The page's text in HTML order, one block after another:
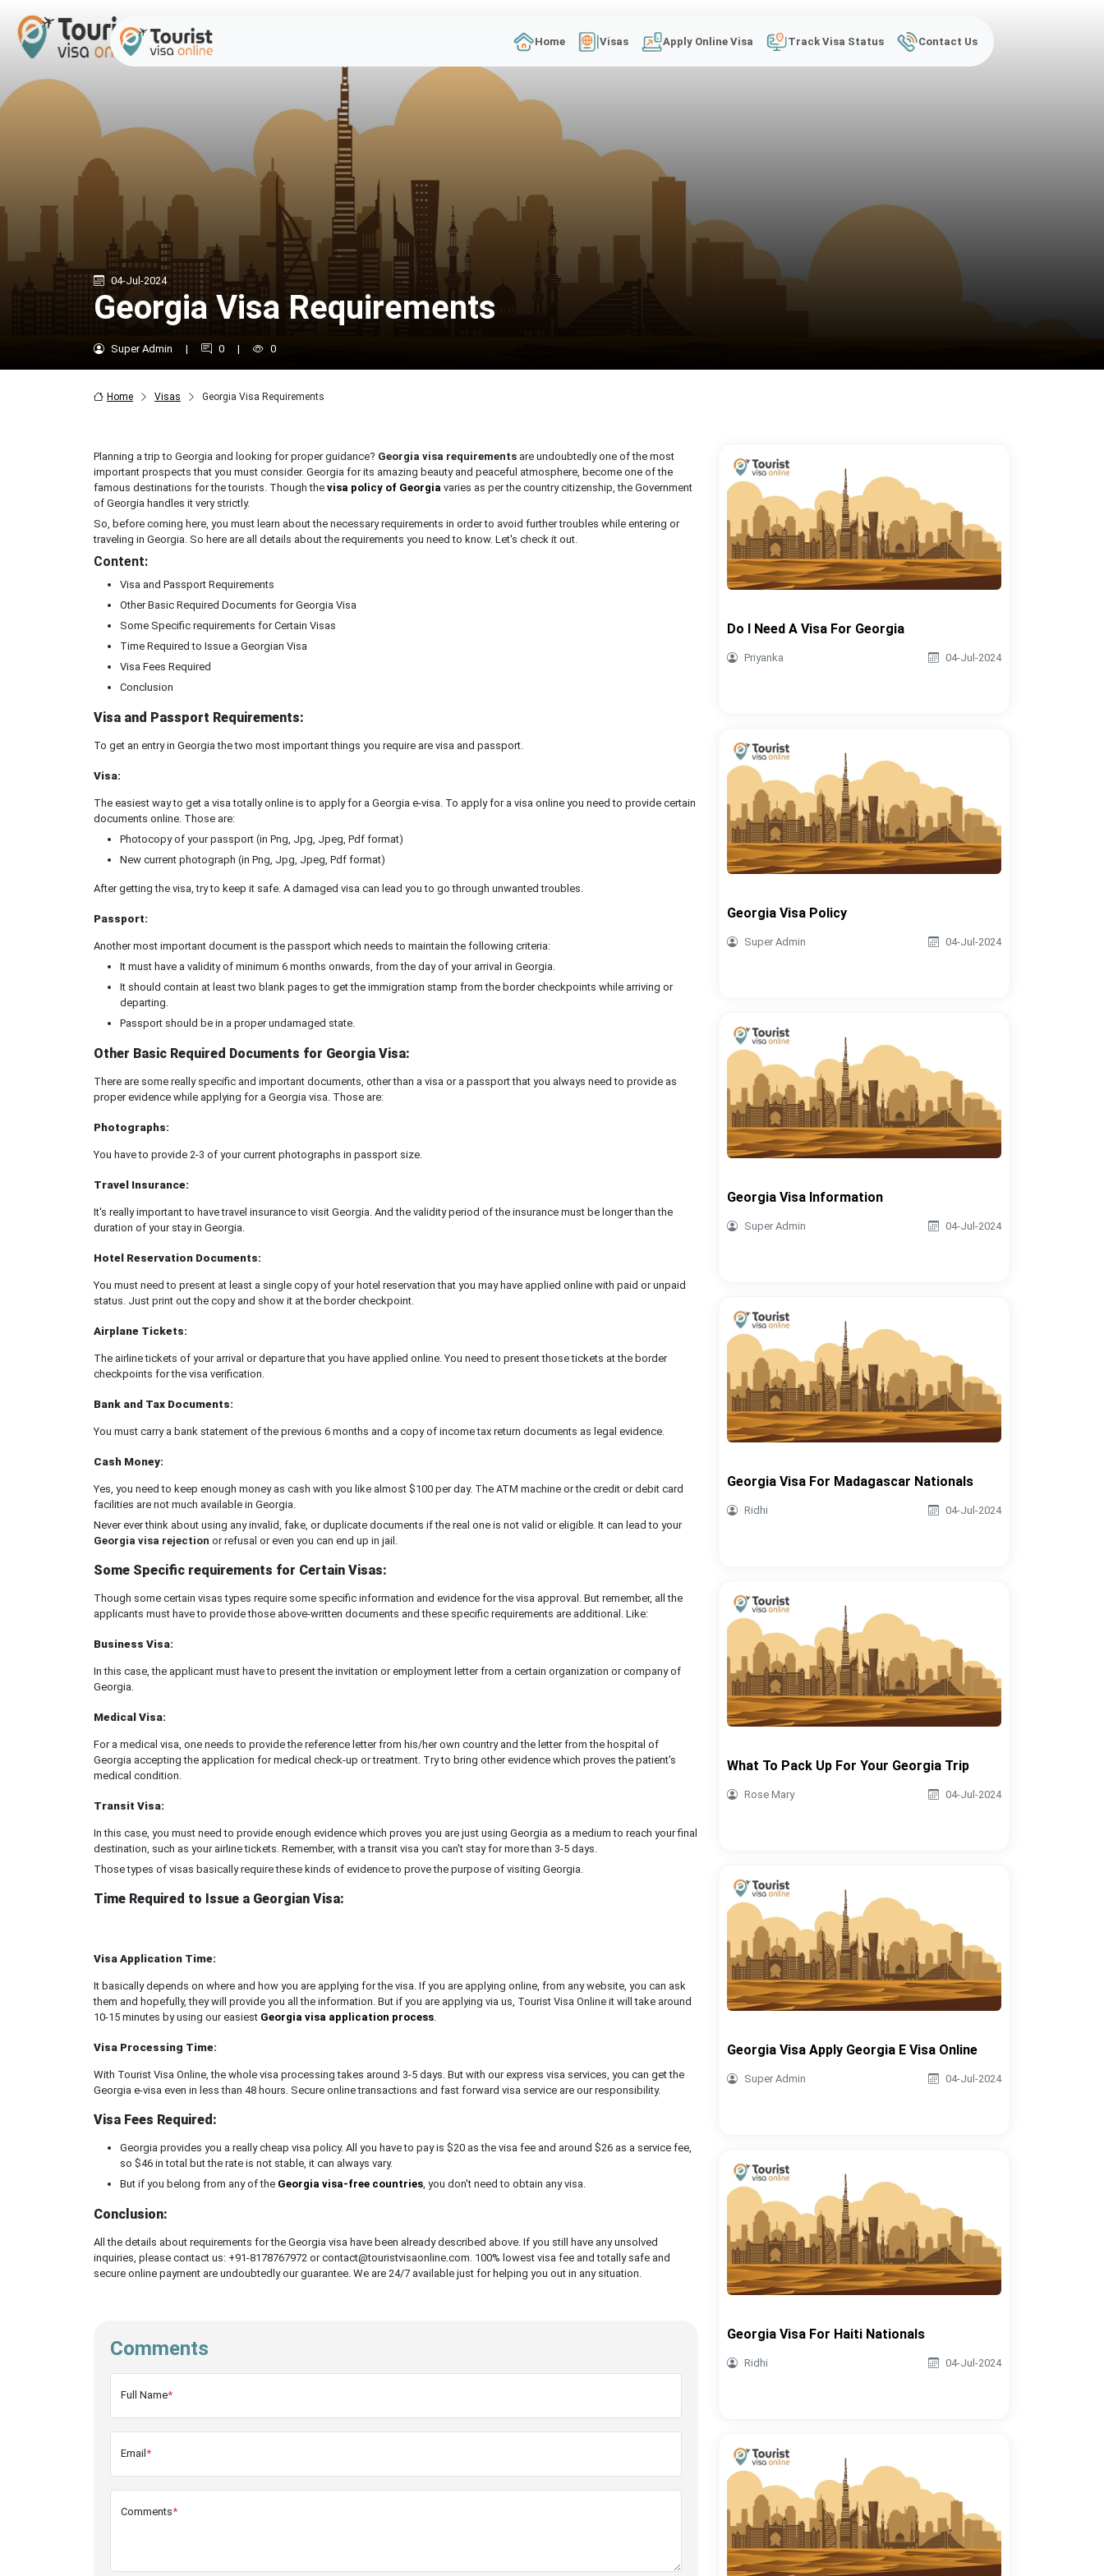
Home Visas Apply Online Visa Track Visa Status Contact Us
04-Jul-2024
Georgia Visa Requirements
Super Admin | 0 | 0
Home Visas Georgia Visa Requirements
Planning a trip to Georgia and looking for proper guidance? Georgia visa requirements are undoubtedly one of the most
important prospects that you must consider. Georgia for its amazing beauty and peaceful atmosphere, become one of the
famous destinations for the tourists. Though the visa policy of Georgia varies as per the country citizenship, the Government
of Georgia handles it very strictly.
So, before coming here, you must learn about the necessary requirements in order to avoid further troubles while entering or
traveling in Georgia. So here are all details about the requirements you need to know. Let's check it out.
Content:
Visa and Passport Requirements
Other Basic Required Documents for Georgia Visa
Some Specific requirements for Certain Visas
Time Required to Issue a Georgian Visa
Visa Fees Required
Conclusion
Visa and Passport Requirements:
To get an entry in Georgia the two most important things you require are visa and passport.
Visa:
The easiest way to get a visa totally online is to apply for a Georgia e-visa. To apply for a visa online you need to provide certain
documents online. Those are:
Photocopy of your passport (in Png, Jpg, Jpeg, Pdf format)
New current photograph (in Png, Jpg, Jpeg, Pdf format)
After getting the visa, try to keep it safe. A damaged visa can lead you to go through unwanted troubles.
Passport:
Another most important document is the passport which needs to maintain the following criteria:
It must have a validity of minimum 6 months onwards, from the day of your arrival in Georgia.
It should contain at least two blank pages to get the immigration stamp from the border checkpoints while arriving or
departing.
Passport should be in a proper undamaged state.
Other Basic Required Documents for Georgia Visa:
There are some really specific and important documents, other than a visa or a passport that you always need to provide as
proper evidence while applying for a Georgia visa. Those are:
Photographs:
You have to provide 2-3 of your current photographs in passport size.
Travel Insurance:
It's really important to have travel insurance to visit Georgia. And the validity period of the insurance must be longer than the
duration of your stay in Georgia.
Hotel Reservation Documents:
You must need to present at least a single copy of your hotel reservation that you may have applied online with paid or unpaid
status. Just print out the copy and show it at the border checkpoint.
Airplane Tickets:
The airline tickets of your arrival or departure that you have applied online. You need to present those tickets at the border
checkpoints for the visa verification.
Bank and Tax Documents:
You must carry a bank statement of the previous 6 months and a copy of income tax return documents as legal evidence.
Cash Money:
Yes, you need to keep enough money as cash with you like almost $100 per day. The ATM machine or the credit or debit card
facilities are not much available in Georgia.
Never ever think about using any invalid, fake, or duplicate documents if the real one is not valid or eligible. It can lead to your
Georgia visa rejection or refusal or even you can end up in jail.
Some Specific requirements for Certain Visas:
Though some certain visas types require some specific information and evidence for the visa approval. But remember, all the
applicants must have to provide those above-written documents and these specific requirements are additional. Like:
Business Visa:
In this case, the applicant must have to present the invitation or employment letter from a certain organization or company of
Georgia.
Medical Visa:
For a medical visa, one needs to provide the reference letter from his/her own country and the letter from the hospital of
Georgia accepting the application for medical check-up or treatment. Try to bring other evidence which proves the patient's
medical condition.
Transit Visa:
In this case, you must need to provide enough evidence which proves you are just using Georgia as a medium to reach your final
destination, such as your airline tickets. Remember, with a transit visa you can't stay for more than 3-5 days.
Those types of visas basically require these kinds of evidence to prove the purpose of visiting Georgia.
Time Required to Issue a Georgian Visa:
Visa Application Time:
It basically depends on where and how you are applying for the visa. If you are applying online, from any website, you can ask
them and hopefully, they will provide you all the information. But if you are applying via us, Tourist Visa Online it will take around
10-15 minutes by using our easiest Georgia visa application process.
Visa Processing Time:
With Tourist Visa Online, the whole visa processing takes around 3-5 days. But with our express visa services, you can get the
Georgia e-visa even in less than 48 hours. Secure online transactions and fast forward visa service are our responsibility.
Visa Fees Required:
Georgia provides you a really cheap visa policy. All you have to pay is $20 as the visa fee and around $26 as a service fee,
so $46 in total but the rate is not stable, it can always vary.
But if you belong from any of the Georgia visa-free countries, you don't need to obtain any visa.
Conclusion:
All the details about requirements for the Georgia visa have been already described above. If you still have any unsolved
inquiries, please contact us: +91-8178767972 or contact@touristvisaonline.com. 100% lowest visa fee and totally safe and
secure online payment are undoubtedly our guarantee. We are 24/7 available just for helping you out in any situation.
Comments
Full Name*
Email *
Comments*
Do I Need A Visa For Georgia
Priyanka 04-Jul-2024
Georgia Visa Policy
Super Admin 04-Jul-2024
Georgia Visa Information
Super Admin 04-Jul-2024
Georgia Visa For Madagascar Nationals
Ridhi 04-Jul-2024
What To Pack Up For Your Georgia Trip
Rose Mary 04-Jul-2024
Georgia Visa Apply Georgia E Visa Online
Super Admin 04-Jul-2024
Georgia Visa For Haiti Nationals
Ridhi 04-Jul-2024